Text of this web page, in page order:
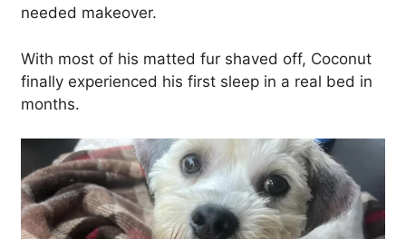
needed makeover.
With most of his matted fur shaved off, Coconut
finally experienced his first sleep in a real bed in
months.